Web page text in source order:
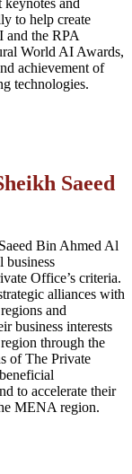
and
to help create
and the RPA
World AI Awards,
achievement of
technologies.
Saeed
Bin Ahmed Al
business
Office’s criteria.
alliances with
and
business interests
through the
of The Private
to accelerate their
MENA region.